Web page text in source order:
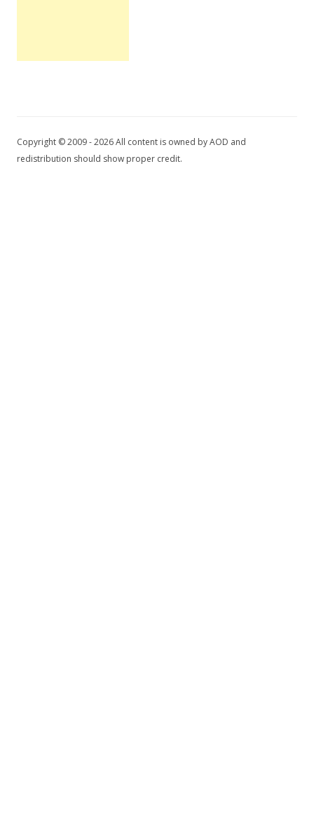
Copyright © 2009 - 2026 All content is owned by AOD and
redistribution should show proper credit.